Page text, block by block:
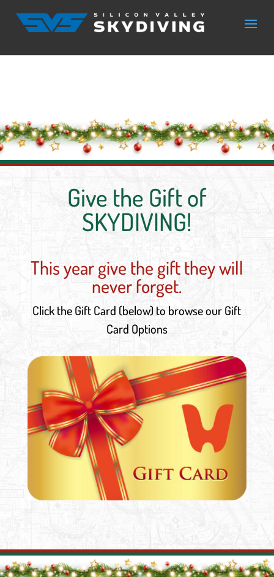
Give the Gift of
SKYDIVING!
This year give the gift they will
never forget.
Click the Gift Card (below) to browse our Gift
Card Options